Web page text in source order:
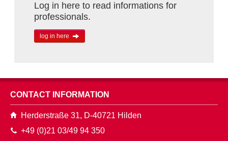
Log in here to read informations for
professionals.
log in here
CONTACT INFORMATION
Herderstraße 31, D-40721 Hilden
+49 (0)21 03/49 94 350